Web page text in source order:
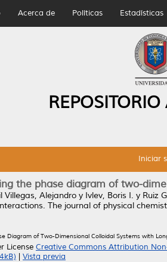
Acerca de Políticas Estadísticas
Iniciar
the phase diagram of two-
Villegas, Alejandro y Ivlev, Boris I. y Ruiz
The journal of physical
Diagram of Two-Dimensional Colloidal Systems with
License Creative Commons Attribution
Vista previa